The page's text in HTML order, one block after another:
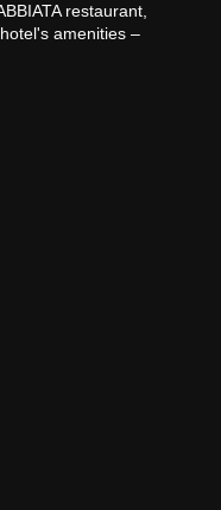
restaurant,
amenities –